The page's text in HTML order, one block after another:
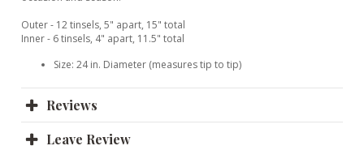
Outer - 12 tinsels, 5" apart, 15" total
Inner - 6 tinsels, 4" apart, 11.5" total
Size: 24 in. Diameter (measures tip to tip)
Reviews
Leave Review